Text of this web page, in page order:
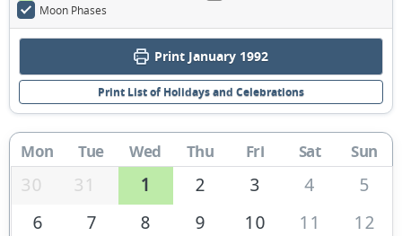
Moon Phases
Print January 1992
Print List of Holidays and Celebrations
Mon Tue Wed Thu Fri Sat Sun
30 31 1 2 3 4
5
6
7 8 9 10 11
12